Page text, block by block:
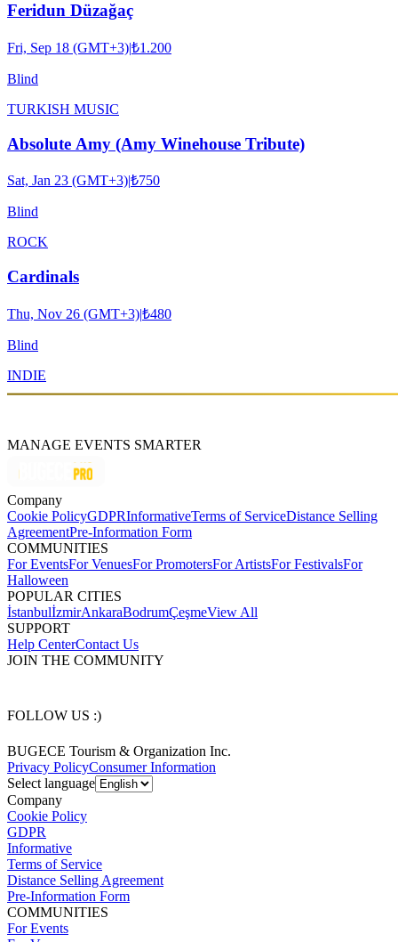
Feridun Düzağaç
Fri, Sep 18 (GMT+3)|₺1.200
Blind
TURKISH MUSIC
Absolute Amy (Amy Winehouse Tribute)
Sat, Jan 23 (GMT+3)|₺750
Blind
ROCK
Cardinals
Thu, Nov 26 (GMT+3)|₺480
Blind
INDIE
MANAGE EVENTS SMARTER
Company
Cookie PolicyGDPRInformativeTerms of ServiceDistance Selling
AgreementPre-Information Form
COMMUNITIES
For EventsFor VenuesFor PromotersFor ArtistsFor FestivalsFor
Halloween
POPULAR CITIES
İstanbulİzmirAnkaraBodrumÇeşmeView All
SUPPORT
Help CenterContact Us
JOIN THE COMMUNITY
FOLLOW US :)
BUGECE Tourism & Organization Inc.
Privacy PolicyConsumer Information
Select language
Company
Cookie Policy
GDPR
Informative
Terms of Service
Distance Selling Agreement
Pre-Information Form
COMMUNITIES
For Events